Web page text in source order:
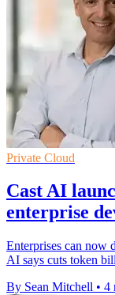
Private Cloud
Cast AI
enterprise
Enterprises can now
AI says cuts token
By Sean Mitchell • 4